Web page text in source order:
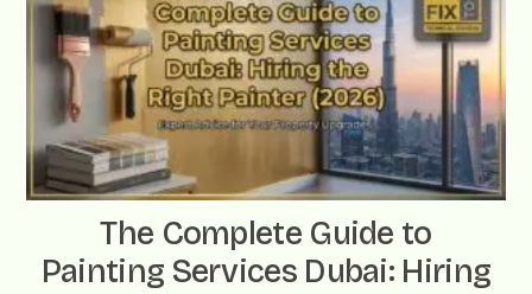
The Complete Guide to
Painting Services Dubai: Hiring